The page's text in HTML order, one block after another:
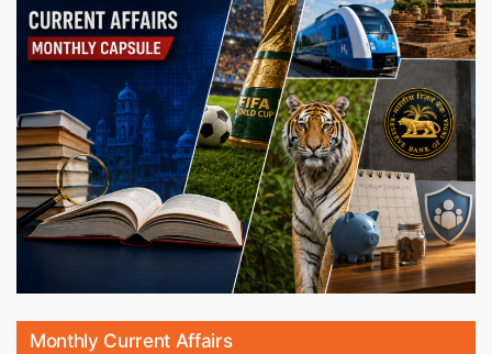
Monthly Current Affairs